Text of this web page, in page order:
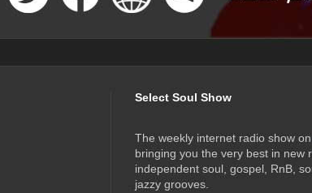
Select Soul Show
The weekly internet radio show on
bringing you the very best in new
independent soul, gospel, RnB,
jazzy grooves.